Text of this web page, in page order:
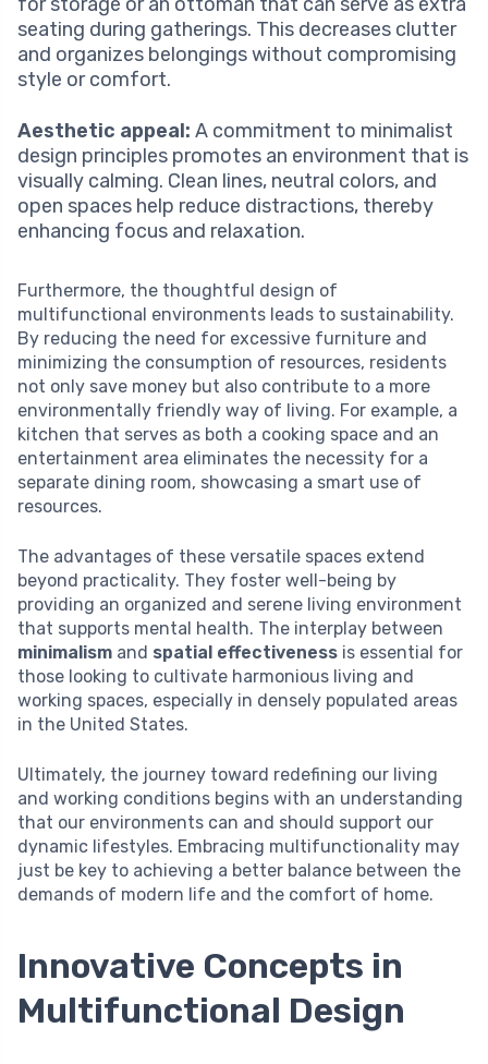
seating during gatherings. This decreases clutter
and organizes belongings without compromising
style or comfort.
Aesthetic appeal: A commitment to minimalist
design principles promotes an environment that is
visually calming. Clean lines, neutral colors, and
open spaces help reduce distractions, thereby
enhancing focus and relaxation.
Furthermore, the thoughtful design of
multifunctional environments leads to sustainability.
By reducing the need for excessive furniture and
minimizing the consumption of resources, residents
not only save money but also contribute to a more
environmentally friendly way of living. For example, a
kitchen that serves as both a cooking space and an
entertainment area eliminates the necessity for a
separate dining room, showcasing a smart use of
resources.
The advantages of these versatile spaces extend
beyond practicality. They foster well-being by
providing an organized and serene living environment
that supports mental health. The interplay between
minimalism and spatial effectiveness is essential for
those looking to cultivate harmonious living and
working spaces, especially in densely populated areas
in the United States.
Ultimately, the journey toward redefining our living
and working conditions begins with an understanding
that our environments can and should support our
dynamic lifestyles. Embracing multifunctionality may
just be key to achieving a better balance between the
demands of modern life and the comfort of home.
Innovative Concepts in
Multifunctional Design